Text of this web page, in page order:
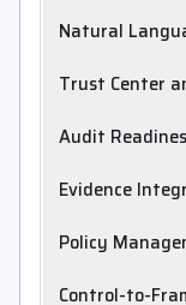
human direction,
control
widely across
Natural
program and
content without
Trust Center
status reports.
Audit
collaboration
Evidence
ticketing
Policy
Control-to-